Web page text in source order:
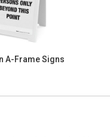
A-Frame Signs